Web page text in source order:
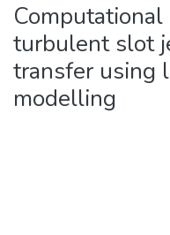
turbulent slot
transfer using
modelling